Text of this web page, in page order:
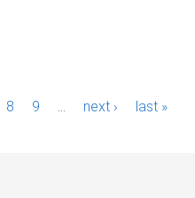
8 9 next › last »